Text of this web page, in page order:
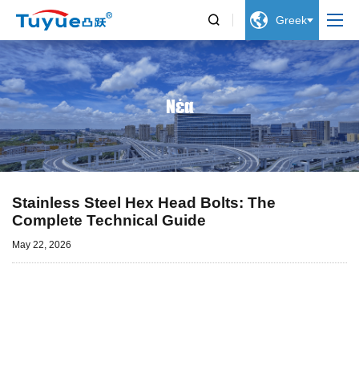
  Greek
Νέα
Stainless Steel Hex Head Bolts: The
Complete Technical Guide
May 22, 2026